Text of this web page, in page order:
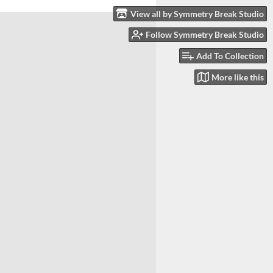
View all by Symmetry Break Studio
Follow Symmetry Break Studio
Add To Collection
More like this